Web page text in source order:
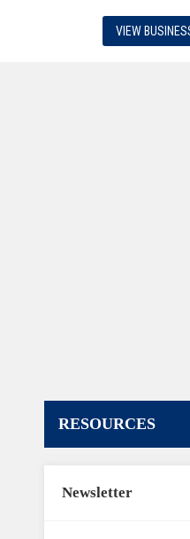
VIEW
RESOURCES
Newsletter